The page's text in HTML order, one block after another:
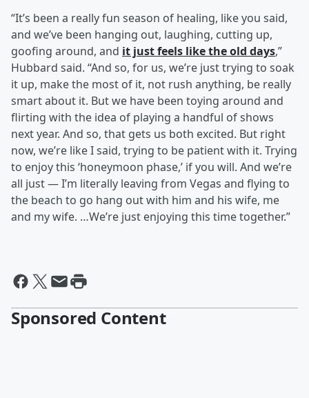
“It’s been a really fun season of healing, like you said,
and we’ve been hanging out, laughing, cutting up,
goofing around, and it just feels like the old days,”
Hubbard said. “And so, for us, we’re just trying to soak
it up, make the most of it, not rush anything, be really
smart about it. But we have been toying around and
flirting with the idea of playing a handful of shows
next year. And so, that gets us both excited. But right
now, we’re like I said, trying to be patient with it. Trying
to enjoy this ‘honeymoon phase,’ if you will. And we’re
all just — I’m literally leaving from Vegas and flying to
the beach to go hang out with him and his wife, me
and my wife. …We’re just enjoying this time together.”
Sponsored Content